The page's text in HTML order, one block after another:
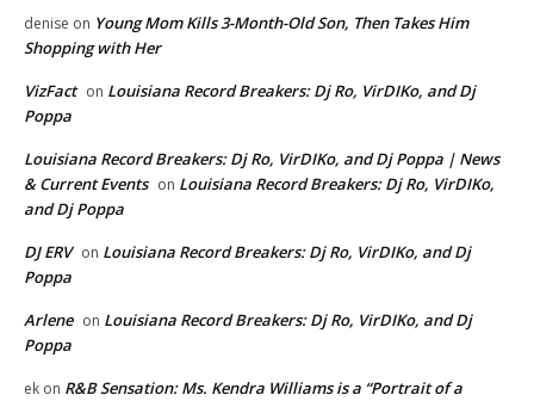
denise on Young Mom Kills 3-Month-Old Son, Then Takes Him
Shopping with Her
VizFact on Louisiana Record Breakers: Dj Ro, VirDIKo, and Dj
Poppa
Louisiana Record Breakers: Dj Ro, VirDIKo, and Dj Poppa | News
& Current Events on Louisiana Record Breakers: Dj Ro, VirDIKo,
and Dj Poppa
DJ ERV on Louisiana Record Breakers: Dj Ro, VirDIKo, and Dj
Poppa
Arlene on Louisiana Record Breakers: Dj Ro, VirDIKo, and Dj
Poppa
ek on R&B Sensation: Ms. Kendra Williams is a “Portrait of a